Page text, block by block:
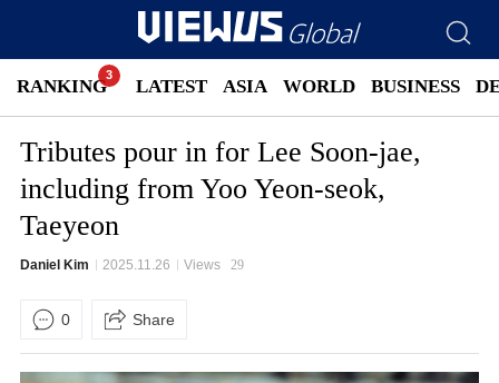
RANKING LATEST ASIA WORLD BUSINESS
Tributes pour in for Lee Soon-jae,
including from Yoo Yeon-seok,
Taeyeon
Daniel Kim 2025.11.26 Views 29
0 Share